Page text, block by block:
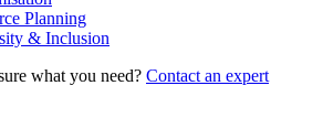
Planning
& Inclusion
what you need? Contact an expert